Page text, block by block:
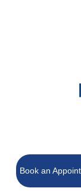
Book an